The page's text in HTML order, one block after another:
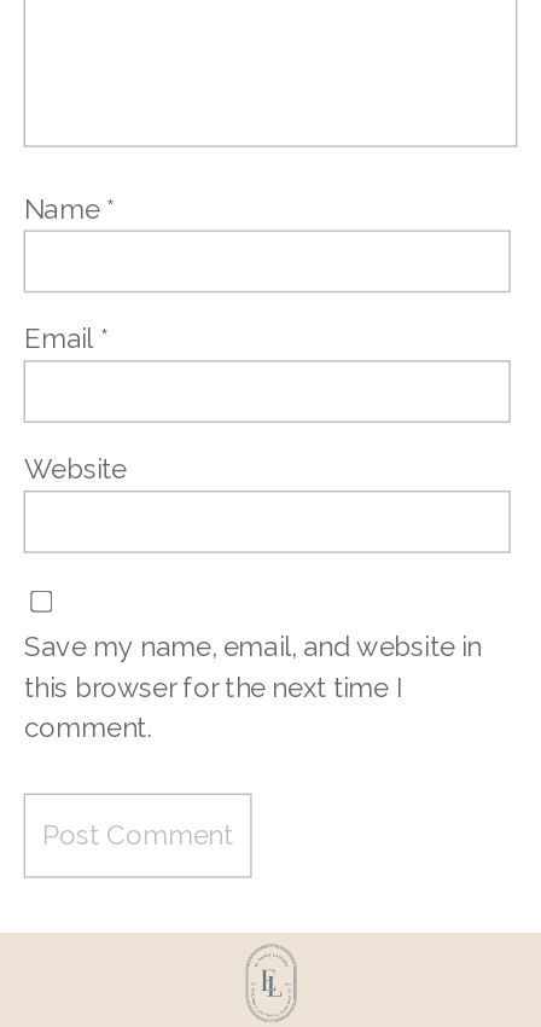
Name *
Email *
Website
Save my name, email, and website in
this browser for the next time I
comment.